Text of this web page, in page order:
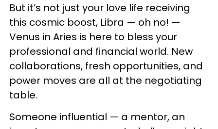
But it’s not just your love life receiving
this cosmic boost, Libra — oh no! —
Venus in Aries is here to bless your
professional and financial world. New
collaborations, fresh opportunities, and
power moves are all at the negotiating
table.
Someone influential — a mentor, an